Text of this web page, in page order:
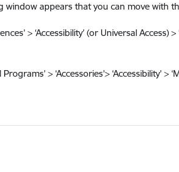
window appears that you can move
> ‘Accessibility’ (or Universal
> ‘Accessories’> ‘Accessibility’